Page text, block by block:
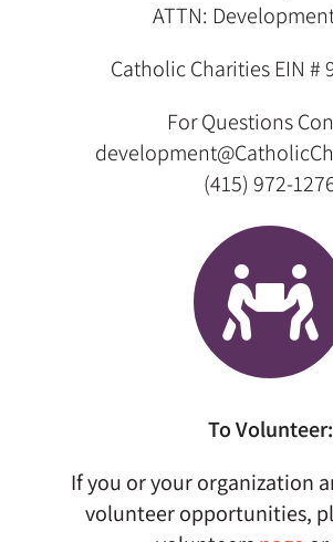
ATTN:
Catholic CharitiesEIN #
For Questions
(415) 972-
To Volunteer:
If you or your organization
volunteer opportunities,